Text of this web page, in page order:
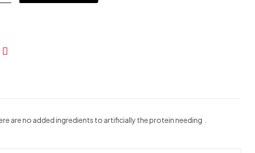
Pinterest
are no added ingredients to artificially the protein needing .